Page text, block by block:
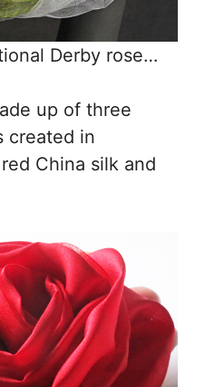
Derby rose…
up of three
created in
China silk and